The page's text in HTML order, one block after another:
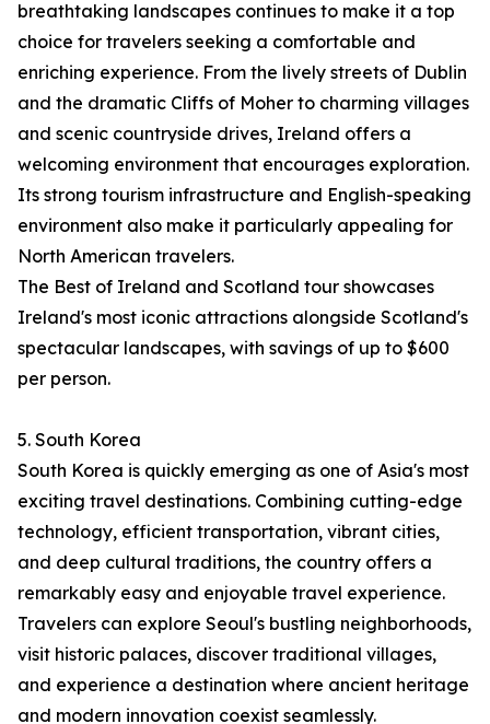
breathtaking landscapes continues to make it a top
choice for travelers seeking a comfortable and
enriching experience. From the lively streets of Dublin
and the dramatic Cliffs of Moher to charming villages
and scenic countryside drives, Ireland offers a
welcoming environment that encourages exploration.
Its strong tourism infrastructure and English-speaking
environment also make it particularly appealing for
North American travelers.
The Best of Ireland and Scotland tour showcases
Ireland's most iconic attractions alongside Scotland's
spectacular landscapes, with savings of up to $600
per person.
5. South Korea
South Korea is quickly emerging as one of Asia's most
exciting travel destinations. Combining cutting-edge
technology, efficient transportation, vibrant cities,
and deep cultural traditions, the country offers a
remarkably easy and enjoyable travel experience.
Travelers can explore Seoul's bustling neighborhoods,
visit historic palaces, discover traditional villages,
and experience a destination where ancient heritage
and modern innovation coexist seamlessly.